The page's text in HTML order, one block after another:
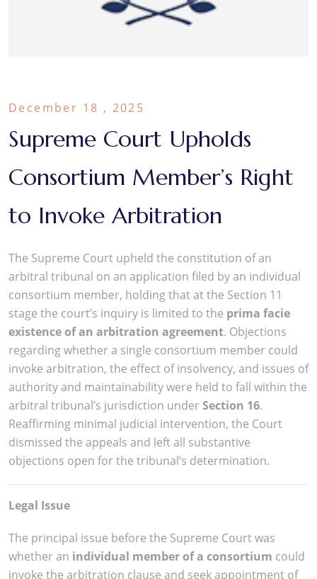
December 18 , 2025
Supreme Court Upholds
Consortium Member’s Right
to Invoke Arbitration
The Supreme Court upheld the constitution of an
arbitral tribunal on an application filed by an individual
consortium member, holding that at the Section 11
stage the court’s inquiry is limited to the prima facie
existence of an arbitration agreement. Objections
regarding whether a single consortium member could
invoke arbitration, the effect of insolvency, and issues of
authority and maintainability were held to fall within the
arbitral tribunal’s jurisdiction under Section 16.
Reaffirming minimal judicial intervention, the Court
dismissed the appeals and left all substantive
objections open for the tribunal’s determination.
Legal Issue
The principal issue before the Supreme Court was
whether an individual member of a consortium could
invoke the arbitration clause and seek appointment of